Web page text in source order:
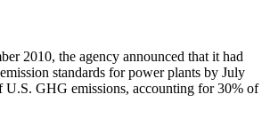
2010, the agency announced that it had
standards for power plants by July
U.S. GHG emissions, accounting for 30% of